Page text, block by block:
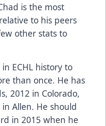
is the most
to his peers
other stats to
ECHL history to
than once. He has
2012 in Colorado,
Allen. He should
in 2015 when he